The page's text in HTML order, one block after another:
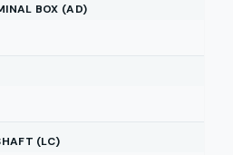
BOX (AD)
(LC)